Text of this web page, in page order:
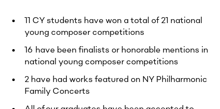
11 CY students have won a total of 21 national
young composer competitions​
16 have been finalists or honorable mentions in
national young composer competitions​
2 have had works featured on NY Philharmonic
Family Concerts​